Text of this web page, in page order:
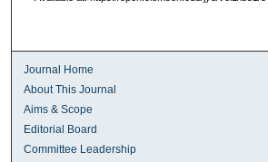
Journal Home
About This Journal
Aims & Scope
Editorial Board
Committee Leadership